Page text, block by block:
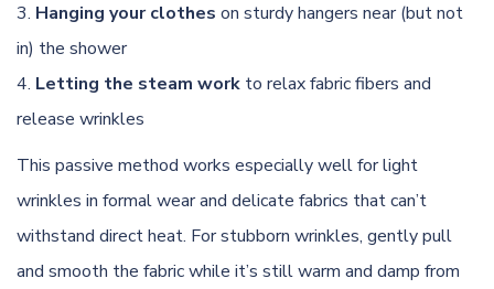
Hanging your clothes on sturdy hangers near (but not
in) the shower
Letting the steam work to relax fabric fibers and
release wrinkles
This passive method works especially well for light
wrinkles in formal wear and delicate fabrics that can’t
withstand direct heat. For stubborn wrinkles, gently pull
and smooth the fabric while it’s still warm and damp from